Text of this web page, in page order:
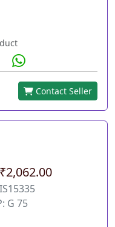
Contact Seller
G 75